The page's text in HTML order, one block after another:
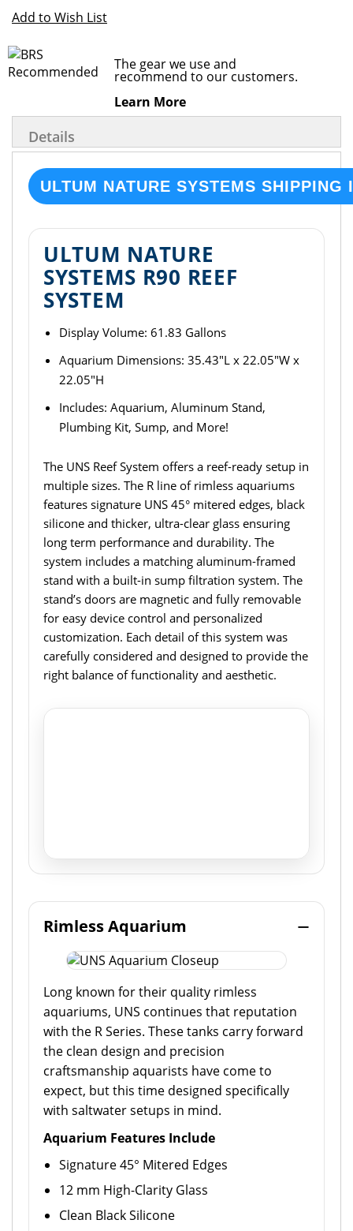
Add to Wish List
The gear we use and
recommend to our customers.
Learn More
Details
ULTUM NATURE SYSTEMS SHIPPING
ULTUM NATURE
SYSTEMS R90 REEF
SYSTEM
Display Volume: 61.83 Gallons
Aquarium Dimensions: 35.43"L x 22.05"W x
22.05"H
Includes: Aquarium, Aluminum Stand,
Plumbing Kit, Sump, and More!
The UNS Reef System offers a reef-ready setup in
multiple sizes. The R line of rimless aquariums
features signature UNS 45° mitered edges, black
silicone and thicker, ultra-clear glass ensuring
long term performance and durability. The
system includes a matching aluminum-framed
stand with a built-in sump filtration system. The
stand’s doors are magnetic and fully removable
for easy device control and personalized
customization. Each detail of this system was
carefully considered and designed to provide the
right balance of functionality and aesthetic.
Rimless Aquarium
Long known for their quality rimless
aquariums, UNS continues that reputation
with the R Series. These tanks carry forward
the clean design and precision
craftsmanship aquarists have come to
expect, but this time designed specifically
with saltwater setups in mind.
Aquarium Features Include
Signature 45° Mitered Edges
12 mm High-Clarity Glass
Clean Black Silicone